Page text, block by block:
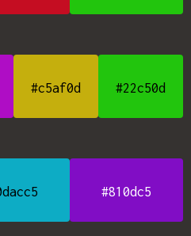
#c5af0d #22c50d
#810dc5